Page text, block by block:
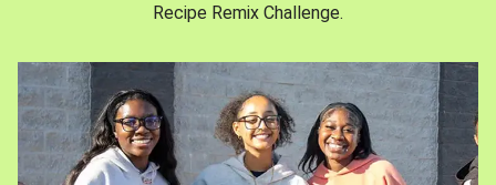
Recipe Remix Challenge.